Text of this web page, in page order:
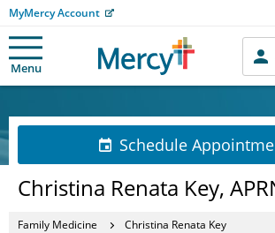
MyMercy Account
Menu
Schedule
Christina Renata Key,
Family Medicine Christina Renata Key